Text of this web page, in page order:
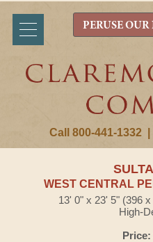
Call 800-441-1332
PERUSE
WEST CENTRAL
13' 0" x 23' 5" (396
High-
Price: